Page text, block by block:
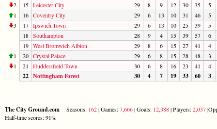
2
15 Leicester City 29 8 9 12 30 35
5
1
16 Coventry City 29 6 13 10 31 46
5
3
17 Ipswich Town 29 6 13 10 25 39
5
18 Southampton 28 9 4 15 39 57
6
19 West Bromwich Albion 29 8 6 15 27 41
4
1
20 Crystal Palace 29 6 8 15 28 48
3
1
21 Huddersfield Town 30 6 8 16 23 41 4
22 Nottingham Forest 30 4 7 19 33 60 3
The City Ground.com Seasons: 162| Games:7,666| Goals: 12,388| Players:2,037
Half-time scores: 91%